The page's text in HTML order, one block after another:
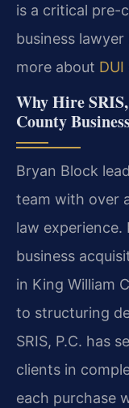
is a critical pre-
business
more about
Why Hire
County
Bryan Block
team with over
law experience.
business
in King William
to structuring
SRIS, P.C. has
clients in
each purchase